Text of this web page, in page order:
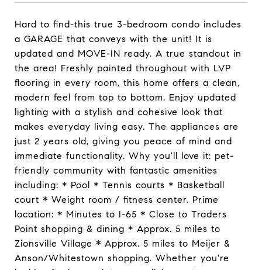
Hard to find-this true 3-bedroom condo includes
a GARAGE that conveys with the unit! It is
updated and MOVE-IN ready. A true standout in
the area! Freshly painted throughout with LVP
flooring in every room, this home offers a clean,
modern feel from top to bottom. Enjoy updated
lighting with a stylish and cohesive look that
makes everyday living easy. The appliances are
just 2 years old, giving you peace of mind and
immediate functionality. Why you'll love it: pet-
friendly community with fantastic amenities
including: * Pool * Tennis courts * Basketball
court * Weight room / fitness center. Prime
location: * Minutes to I-65 * Close to Traders
Point shopping & dining * Approx. 5 miles to
Zionsville Village * Approx. 5 miles to Meijer &
Anson/Whitestown shopping. Whether you're